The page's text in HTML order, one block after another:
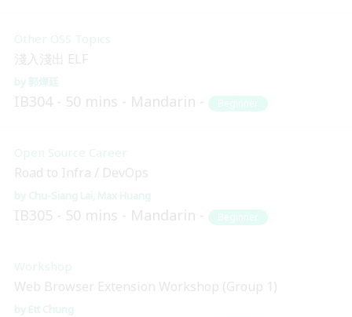
Other OSS Topics
淺入淺出 ELF
郭燁廷
IB304 50 mins Mandarin Beginner
Open Source Career
Road to Infra / DevOps
Chu-Siang Lai Max Huang
IB305 50 mins Mandarin Beginner
Workshop
Web Browser Extension Workshop (Group 1)
Ett Chung